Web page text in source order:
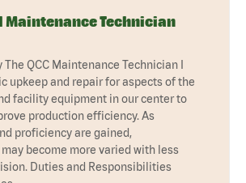
Technician
The QCC Maintenance Technician I
upkeep and repair for aspects of the
facility equipment in our center to
production efficiency. As
proficiency are gained,
become more varied with less
Duties and Responsibilities